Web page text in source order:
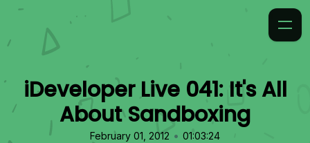
iDeveloper Live 041: It's All
About Sandboxing
February 01, 2012 • 01:03:24